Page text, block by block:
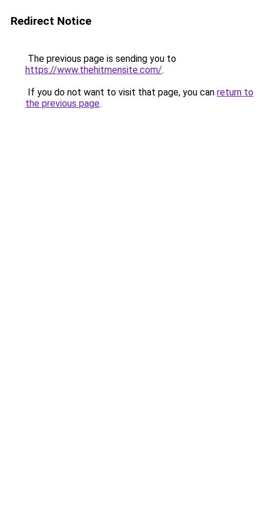
Redirect Notice
The previous page is sending you to
https://www.thehitmensite.com/.
If you do not want to visit that page, you can return to
the previous page.